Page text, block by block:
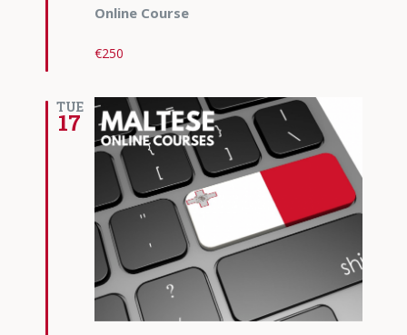
Online Course
€250
TUE
17